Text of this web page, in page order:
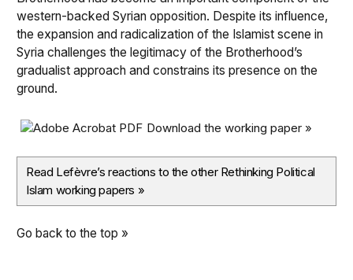
western-backed Syrian opposition. Despite its influence,
the expansion and radicalization of the Islamist scene in
Syria challenges the legitimacy of the Brotherhood’s
gradualist approach and constrains its presence on the
ground.
Download the working paper »
Read Lefèvre’s reactions to the other Rethinking Political
Islam working papers »
Go back to the top »